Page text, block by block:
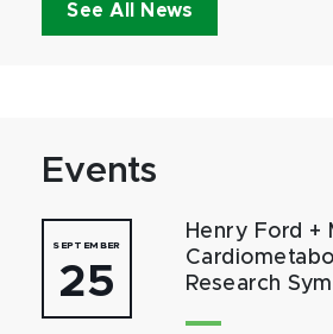
See All News
Events
SEPTEMBER
25
Henry Ford +
Research